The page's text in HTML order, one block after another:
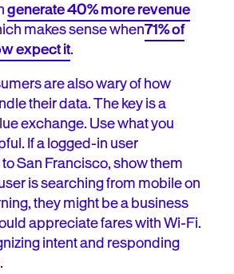
generate 40% more revenue
makes sense when71% of
expect it.
are also wary of how
their data. The key is a
exchange. Use what you
If a logged-in user
San Francisco, show them
is searching from mobile on
they might be a business
appreciate fares with Wi-Fi.
intent and responding